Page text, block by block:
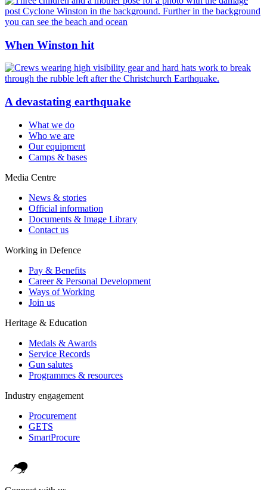
When Winston hit
A devastating earthquake
What we do
Who we are
Our equipment
Camps & bases
Media Centre
News & stories
Official information
Documents & Image Library
Contact us
Working in Defence
Pay & Benefits
Career & Personal Development
Ways of Working
Join us
Heritage & Education
Medals & Awards
Service Records
Gun salutes
Programmes & resources
Industry engagement
Procurement
GETS
SmartProcure